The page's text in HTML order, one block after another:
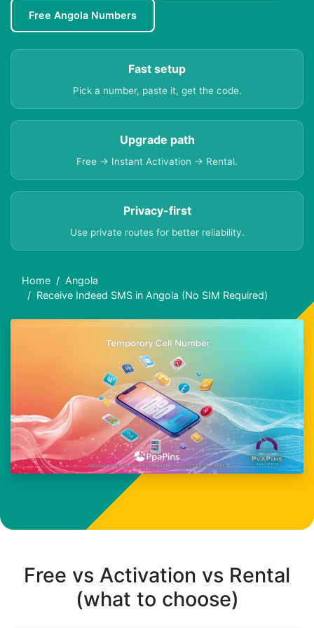
Free Angola Numbers
Fast setup
Pick a number, paste it, get the code.
Upgrade path
Free → Instant Activation → Rental.
Privacy-first
Use private routes for better reliability.
Home
Angola
Receive Indeed SMS in Angola (No SIM Required)
Free vs Activation vs Rental
(what to choose)